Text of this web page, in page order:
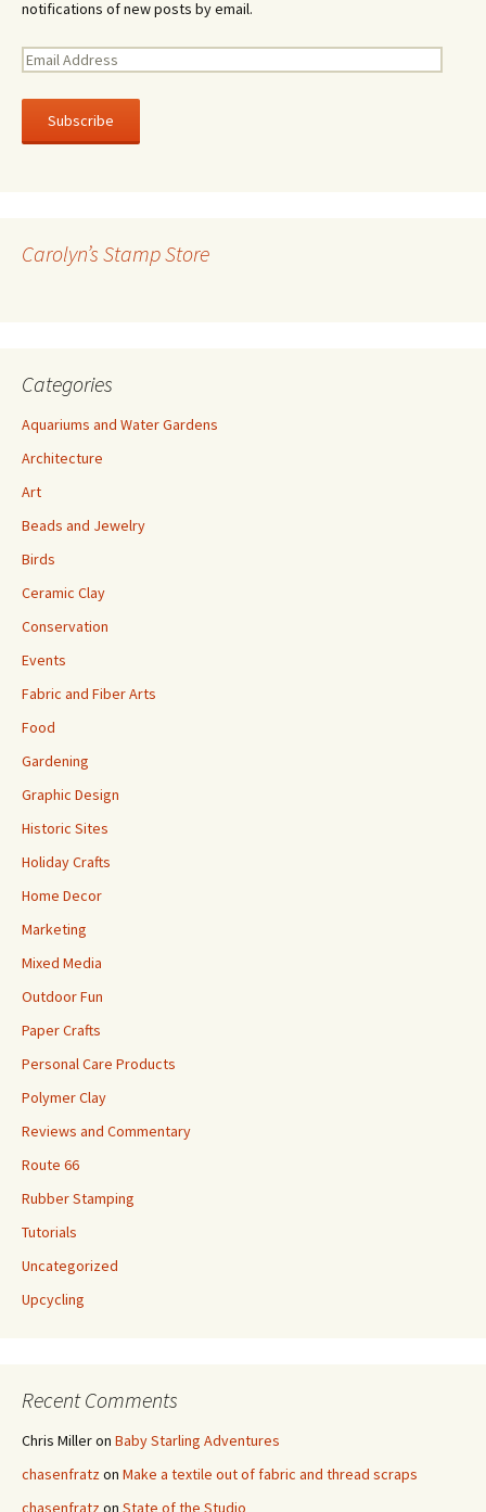
notifications of new posts by email.
E
a
l
e
Carolyn’s Stamp Store
Categories
Aquariums and Water Gardens
Architecture
Art
Beads and Jewelry
Birds
Ceramic Clay
Conservation
Events
Fabric and Fiber Arts
Food
Gardening
Graphic Design
Historic Sites
Holiday Crafts
Home Decor
Marketing
Mixed Media
Outdoor Fun
Paper Crafts
Personal Care Products
Polymer Clay
Reviews and Commentary
Route 66
Rubber Stamping
Tutorials
Uncategorized
Upcycling
Recent Comments
Chris Milleron Baby Starling Adventures
chasenfratzon Make a textile out of fabric and thread scraps
chasenfratz on State of the Studio